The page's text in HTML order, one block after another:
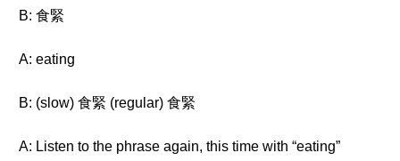
B: 食緊
A: eating
B: (slow) 食緊 (regular) 食緊
A: Listen to the phrase again, this time with “eating”